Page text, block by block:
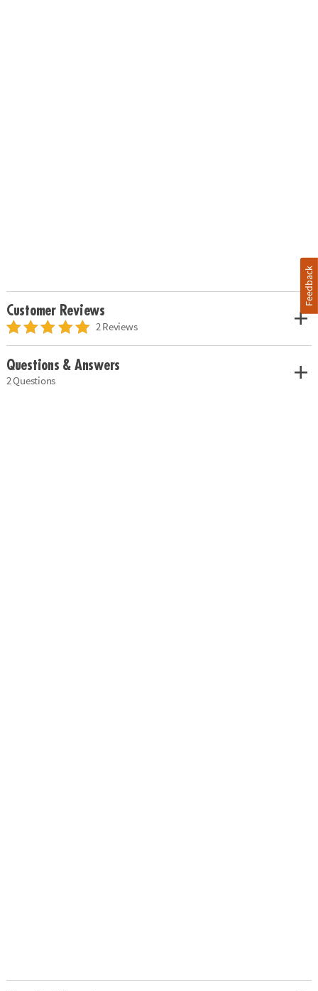
Customer Reviews
2 Reviews
Questions & Answers
2 Questions
Feedback